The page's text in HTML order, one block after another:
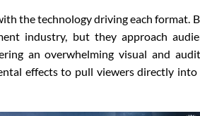
the technology driving each format.
industry, but they approach
an overwhelming visual and
effects to pull viewers directly